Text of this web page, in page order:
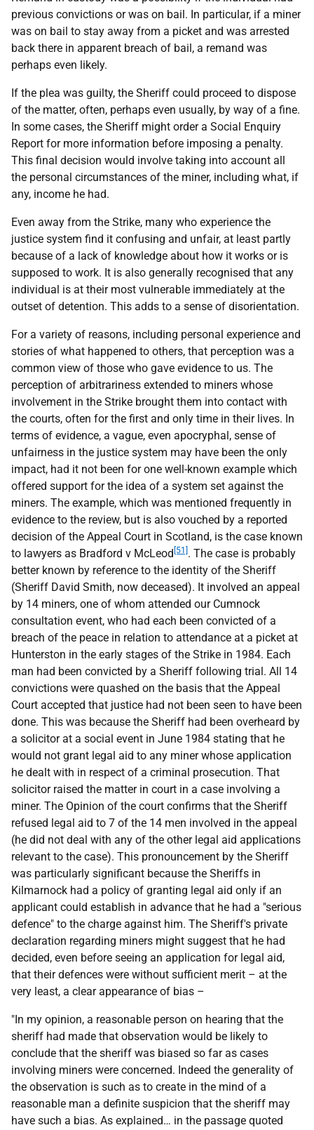
previous convictions or was on bail. In particular, if a miner
was on bail to stay away from a picket and was arrested
back there in apparent breach of bail, a remand was
perhaps even likely.
If the plea was guilty, the Sheriff could proceed to dispose
of the matter, often, perhaps even usually, by way of a fine.
In some cases, the Sheriff might order a Social Enquiry
Report for more information before imposing a penalty.
This final decision would involve taking into account all
the personal circumstances of the miner, including what, if
any, income he had.
Even away from the Strike, many who experience the
justice system find it confusing and unfair, at least partly
because of a lack of knowledge about how it works or is
supposed to work. It is also generally recognised that any
individual is at their most vulnerable immediately at the
outset of detention. This adds to a sense of disorientation.
For a variety of reasons, including personal experience and
stories of what happened to others, that perception was a
common view of those who gave evidence to us. The
perception of arbitrariness extended to miners whose
involvement in the Strike brought them into contact with
the courts, often for the first and only time in their lives. In
terms of evidence, a vague, even apocryphal, sense of
unfairness in the justice system may have been the only
impact, had it not been for one well-known example which
offered support for the idea of a system set against the
miners. The example, which was mentioned frequently in
evidence to the review, but is also vouched by a reported
decision of the Appeal Court in Scotland, is the case known
to lawyers as Bradford v McLeod [51] . The case is probably
better known by reference to the identity of the Sheriff
(Sheriff David Smith, now deceased). It involved an appeal
by 14 miners, one of whom attended our Cumnock
consultation event, who had each been convicted of a
breach of the peace in relation to attendance at a picket at
Hunterston in the early stages of the Strike in 1984. Each
man had been convicted by a Sheriff following trial. All 14
convictions were quashed on the basis that the Appeal
Court accepted that justice had not been seen to have been
done. This was because the Sheriff had been overheard by
a solicitor at a social event in June 1984 stating that he
would not grant legal aid to any miner whose application
he dealt with in respect of a criminal prosecution. That
solicitor raised the matter in court in a case involving a
miner. The Opinion of the court confirms that the Sheriff
refused legal aid to 7 of the 14 men involved in the appeal
(he did not deal with any of the other legal aid applications
relevant to the case). This pronouncement by the Sheriff
was particularly significant because the Sheriffs in
Kilmarnock had a policy of granting legal aid only if an
applicant could establish in advance that he had a "serious
defence" to the charge against him. The Sheriff's private
declaration regarding miners might suggest that he had
decided, even before seeing an application for legal aid,
that their defences were without sufficient merit – at the
very least, a clear appearance of bias –
"In my opinion, a reasonable person on hearing that the
sheriff had made that observation would be likely to
conclude that the sheriff was biased so far as cases
involving miners were concerned. Indeed the generality of
the observation is such as to create in the mind of a
reasonable man a definite suspicion that the sheriff may
have such a bias. As explained… in the passage quoted